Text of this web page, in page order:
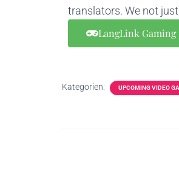
translators. We not
LangLink
Kategorien: UPCOMING VIDEO